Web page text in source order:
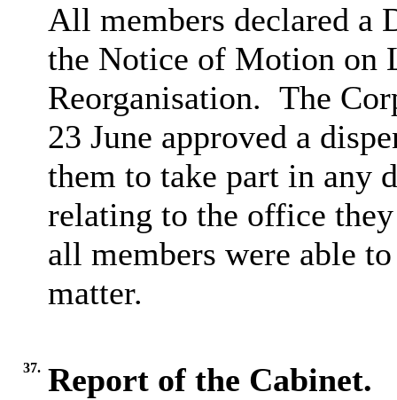
All members declared a
the Notice of Motion on
Reorganisation. The
23 June approved a
them to take part in any
relating to the office
all members were able
matter.
37. Report of the Cabinet.